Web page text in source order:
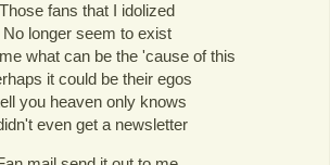
Those fans that I idolized
No longer seem to exist
what can be the 'cause of this
it could be their egos
you heaven only knows
even get a newsletter